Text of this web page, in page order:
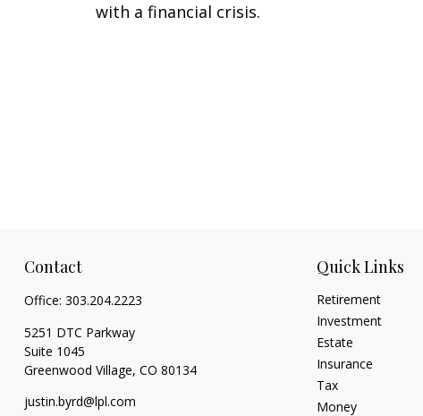
with a financial crisis.
Contact
Office: 303.204.2223
5251 DTC Parkway
Suite 1045
Greenwood Village, CO 80134
justin.byrd@lpl.com
Quick Links
Retirement
Investment
Estate
Insurance
Tax
Money